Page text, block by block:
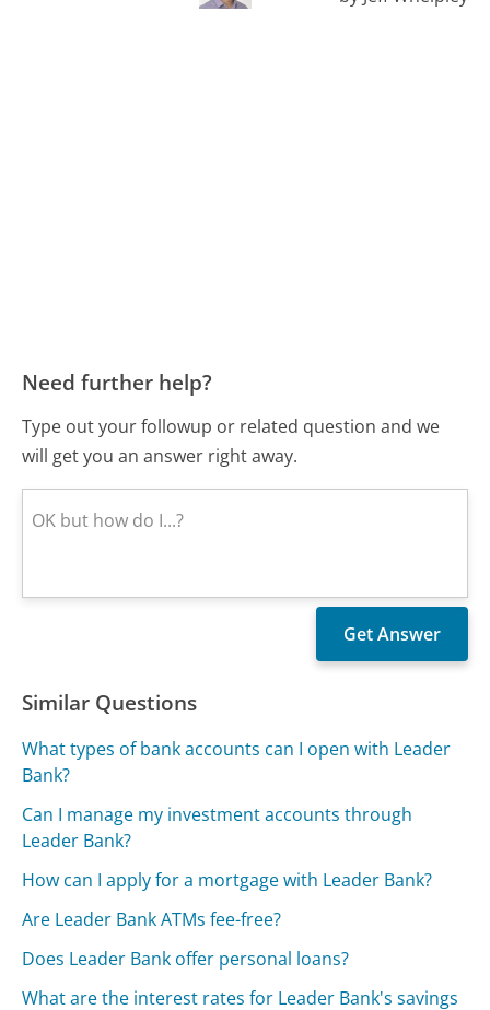
Need further help?
Type out your followup or related question and we
will get you an answer right away.
Similar Questions
What types of bank accounts can I open with Leader
Bank?
Can I manage my investment accounts through
Leader Bank?
How can I apply for a mortgage with Leader Bank?
Are Leader Bank ATMs fee-free?
Does Leader Bank offer personal loans?
What are the interest rates for Leader Bank's savings